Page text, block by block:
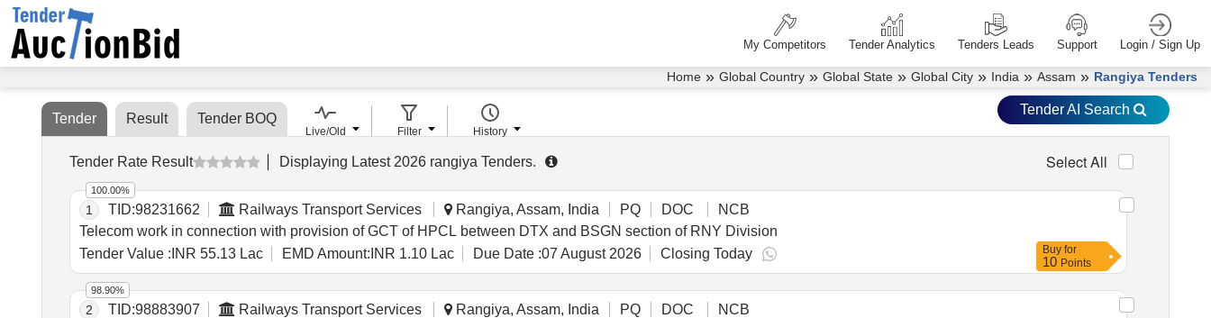
My Competitors Tender Analytics Tenders Leads Support Login / Sign Up
Home » Global Country » Global State » Global City » India » Assam » Rangiya Tenders
Tender Result Tender BOQ
Tender Rate Result Displaying Latest 2026rangiya Tenders. Select All
1 TID:98231662 Railways Transport Services Rangiya, Assam, India PQ DOC
NCB
Telecom work in connection with provision of GCT of HPCL between DTX and BSGN section of RNY Division
Tender Value : INR 55.13 Lac EMD Amount: INR 1.10 Lac Due Date :07 August 2026 Closing Today
100.00%
Buy for
10 Points
2 TID:98883907 Railways Transport Services Rangiya, Assam, India PQ DOC
NCB
98.90%
Live/Old Filter History
Tender AI Search